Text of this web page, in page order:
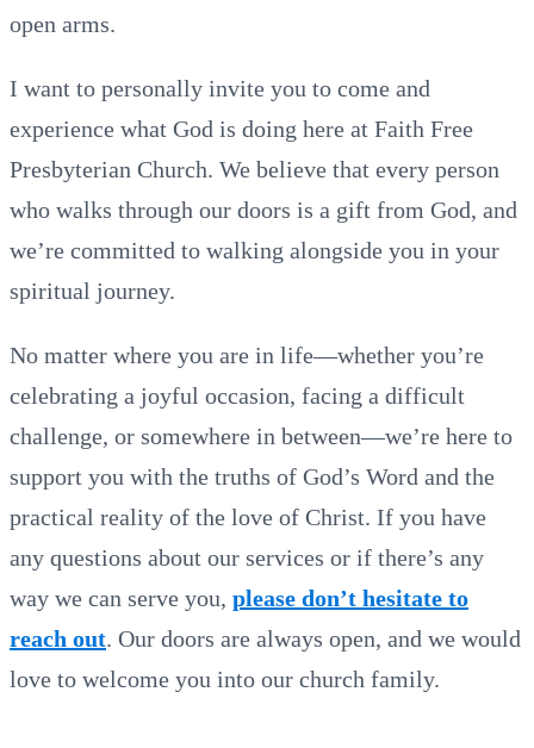
open arms.
I want to personally invite you to come and
experience what God is doing here at Faith Free
Presbyterian Church. We believe that every person
who walks through our doors is a gift from God, and
we’re committed to walking alongside you in your
spiritual journey.
No matter where you are in life—whether you’re
celebrating a joyful occasion, facing a difficult
challenge, or somewhere in between—we’re here to
support you with the truths of God’s Word and the
practical reality of the love of Christ. If you have
any questions about our services or if there’s any
way we can serve you, please don’t hesitate to
reach out. Our doors are always open, and we would
love to welcome you into our church family.